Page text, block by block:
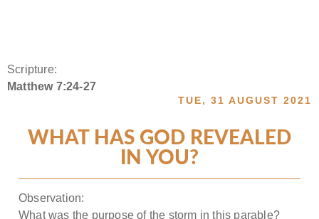
Scripture:
Matthew 7:24-27
TUE, 31 AUGUST 2021
WHAT HAS GOD REVEALED
IN YOU?
Observation:
What was the purpose of the storm in this parable?